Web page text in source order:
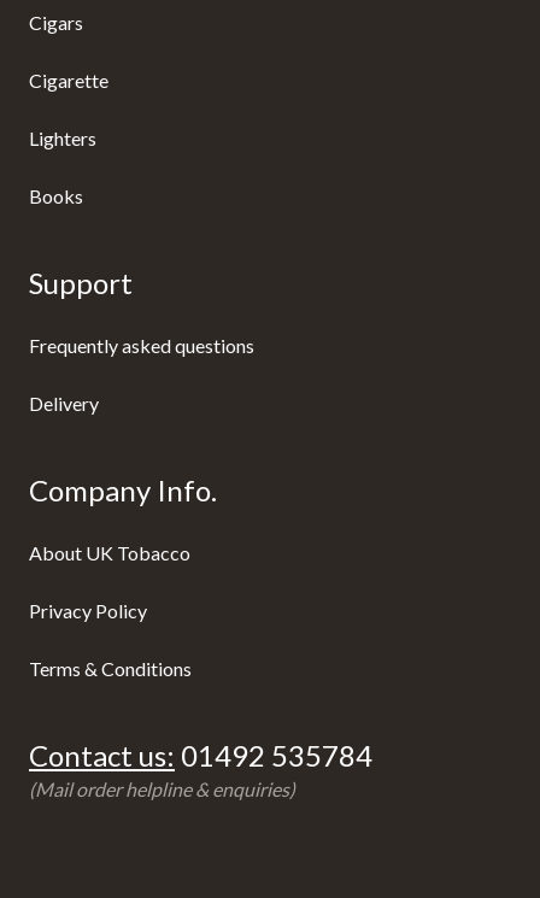
Cigars
Cigarette
Lighters
Books
Support
Frequently asked questions
Delivery
Company Info.
About UK Tobacco
Privacy Policy
Terms & Conditions
Contact us: 01492 535784
(Mail order helpline & enquiries)